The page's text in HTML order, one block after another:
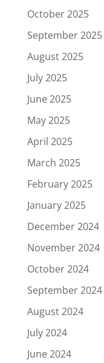
October 2025
September 2025
August 2025
July 2025
June 2025
May 2025
April 2025
March 2025
February 2025
January 2025
December 2024
November 2024
October 2024
September 2024
August 2024
July 2024
June 2024